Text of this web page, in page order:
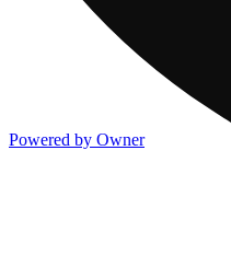
Powered by Owner